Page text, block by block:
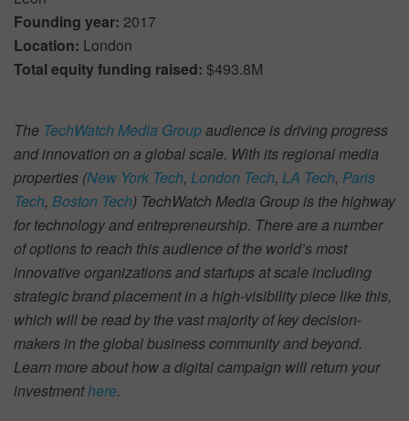
Founding year: 2017
Location: London
Total equity funding raised: $493.8M
The TechWatch Media Groupaudience is driving progress
and innovation on a global scale. With its regional media
properties (New York Tech, London Tech, LA Tech, Paris
Tech, Boston Tech) TechWatch Media Group is the highway
for technology and entrepreneurship. There are a number
of options to reach this audience of the world’s most
innovative organizations and startups at scale including
strategic brand placement in a high-visibility piece like this,
which will be read by the vast majority of key decision-
makers in the global business community and beyond.
Learn more about how a digital campaign will return your
investmenthere.